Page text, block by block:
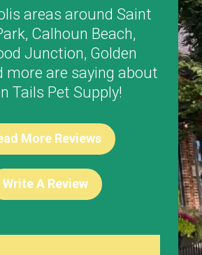
areas around Saint
, Calhoun Beach,
Junction, Golden
more are saying about
Tails Pet Supply!
More Reviews
Write A Review